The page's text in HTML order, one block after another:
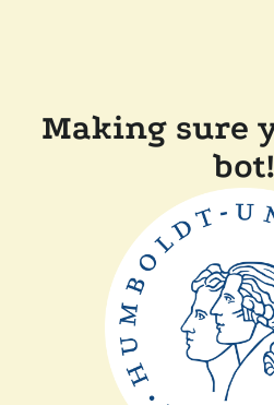
Making sure
bot!